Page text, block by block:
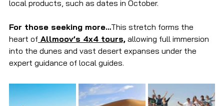
local products, such as dates in October.
For those seeking more…This stretch forms the
heart of Allmoov’s 4x4 tours, allowing full immersion
into the dunes and vast desert expanses under the
expert guidance of local guides.